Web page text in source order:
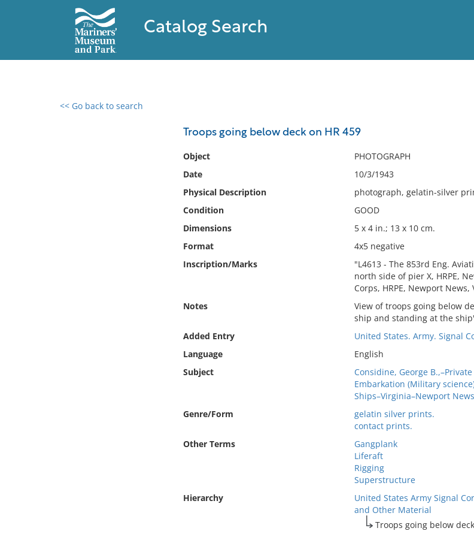
Catalog Search
<< Go back to search
Troops going below deck on HR 459
Object
PHOTOGRAPH
Date
10/3/1943
Physical Description
photograph, gelatin-silver
Condition
GOOD
Dimensions
5 x 4 in.; 13 x 10 cm.
Format
4x5 negative
Inscription/Marks
"L4613 - The 853rd Eng.
north side of pier X, HRPE,
Corps, HRPE, Newport
Notes
View of troops going below
ship and standing at the
Added Entry
United States. Army. Signal
Language
English
Subject
Considine, George
Embarkation (Military
Ships–Virginia–Newport
Genre/Form
gelatin silver prints.
contact prints.
Other Terms
Gangplank
Liferaft
Rigging
Superstructure
Hierarchy
United States Army Signal
and Other Material
Troops going below
0 results found